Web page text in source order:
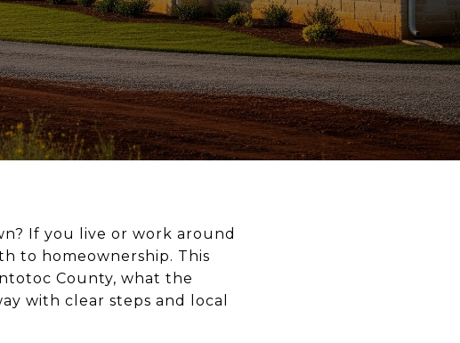
If you live or work around
to homeownership. This
County, what the
with clear steps and local